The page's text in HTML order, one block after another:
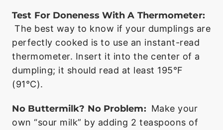
Test For Doneness With A Thermometer:
The best way to know if your dumplings are
perfectly cooked is to use an instant-read
thermometer. Insert it into the center of a
dumpling; it should read at least 195°F
(91°C).
No Buttermilk? No Problem: Make your
own “sour milk” by adding 2 teaspoons of